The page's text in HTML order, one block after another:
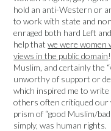
hold an anti-Western or
to work with state and
enraged both hard Left
help thatwe were women
views in the public domain
Muslim, and certainly the
unworthy of support or
which inspired me to write
others often critiqued
prism of “good Muslim/
simply, was human rights.